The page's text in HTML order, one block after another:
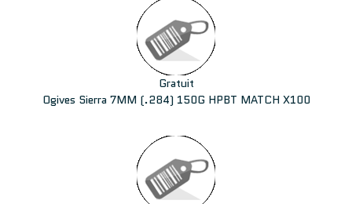
Gratuit
Ogives Sierra 7MM (.284) 150G HPBT MATCH X100